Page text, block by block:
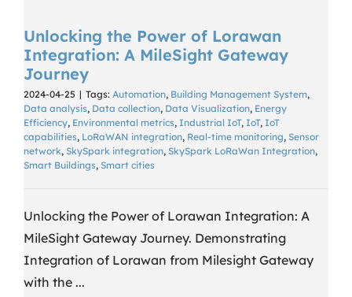
Unlocking the Power of Lorawan
Integration: A MileSight Gateway
Journey
2024-04-25 | Tags: Automation, Building Management System,
Data analysis, Data collection, Data Visualization, Energy
Efficiency, Environmental metrics, Industrial IoT, IoT, IoT
capabilities, LoRaWAN integration, Real-time monitoring, Sensor
network, SkySpark integration, SkySpark LoRaWan Integration,
Smart Buildings, Smart cities
Unlocking the Power of Lorawan Integration: A
MileSight Gateway Journey. Demonstrating
Integration of Lorawan from Milesight Gateway
with the ...